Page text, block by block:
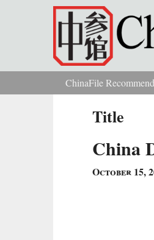
Skip to main content
You are here
ChinaFile
Title
China
October 15,